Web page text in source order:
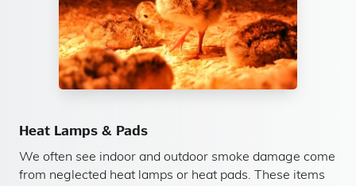
Heat Lamps & Pads
We often see indoor and outdoor smoke damage come
from neglected heat lamps or heat pads. These items